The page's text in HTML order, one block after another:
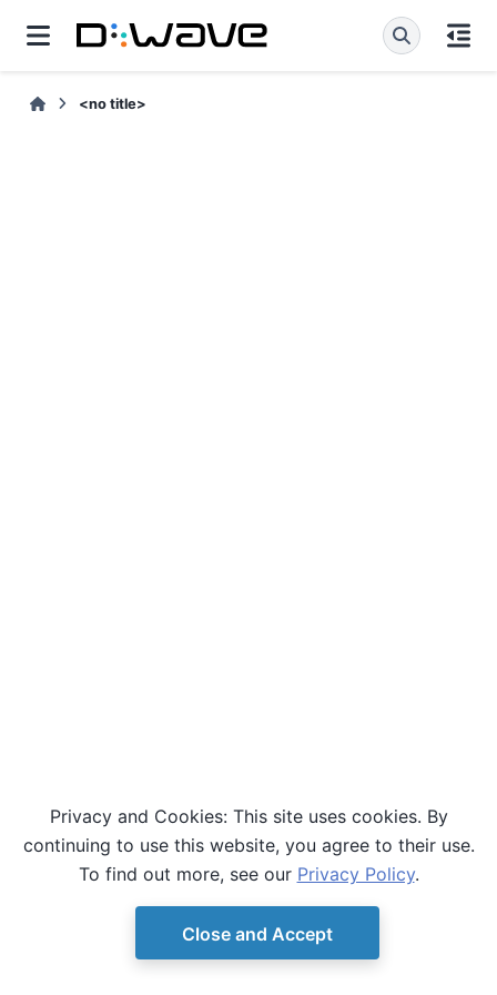
<no title>
© Copyright D-Wave. Ocean SDK version 9.4.0.
Privacy and Cookies: This site uses cookies. By
continuing to use this website, you agree to their use.
To find out more, see our Privacy Policy.
Close and Accept